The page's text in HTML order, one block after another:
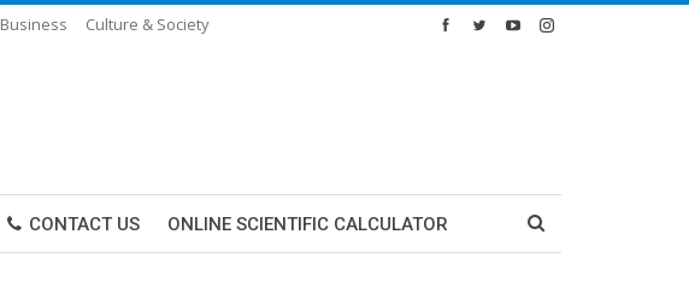
Business
Culture & Society
CONTACT US ONLINE SCIENTIFIC CALCULATOR